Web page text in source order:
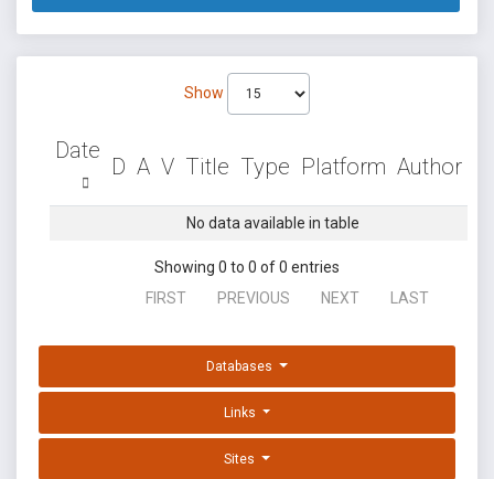
Show
Date
D A V Title Type Platform Author
No data available in table
Showing 0 to 0 of 0 entries
FIRST
PREVIOUS NEXT LAST
Databases
Links
Sites